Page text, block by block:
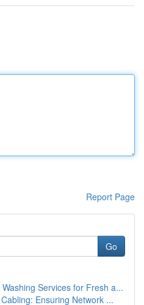
Report Page
Go
Services for Fresh a...
Ensuring Network ...